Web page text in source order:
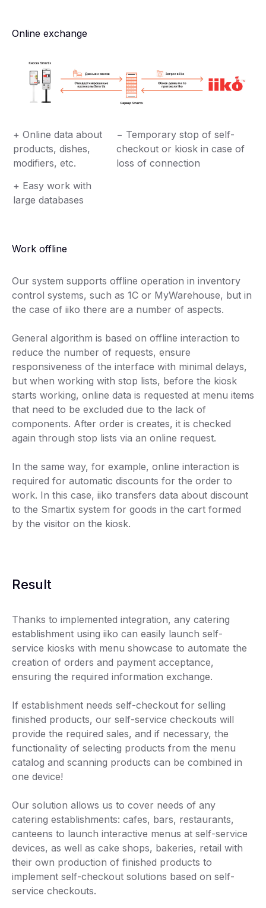
Online exchange
+ Online data about
products, dishes,
modifiers, etc.
− Temporary stop of self-
checkout or kiosk in case of
loss of connection
+ Easy work with
large databases
Work offline
Our system supports offline operation in inventory
control systems, such as 1C or MyWarehouse, but in
the case of iiko there are a number of aspects.
General algorithm is based on offline interaction to
reduce the number of requests, ensure
responsiveness of the interface with minimal delays,
but when working with stop lists, before the kiosk
starts working, online data is requested at menu items
that need to be excluded due to the lack of
components. After order is creates, it is checked
again through stop lists via an online request.
In the same way, for example, online interaction is
required for automatic discounts for the order to
work. In this case, iiko transfers data about discount
to the Smartix system for goods in the cart formed
by the visitor on the kiosk.
Result
Thanks to implemented integration, any catering
establishment using iiko can easily launch self-
service kiosks with menu showcase to automate the
creation of orders and payment acceptance,
ensuring the required information exchange.
If establishment needs self-checkout for selling
finished products, our self-service checkouts will
provide the required sales, and if necessary, the
functionality of selecting products from the menu
catalog and scanning products can be combined in
one device!
Our solution allows us to cover needs of any
catering establishments: cafes, bars, restaurants,
canteens to launch interactive menus at self-service
devices, as well as cake shops, bakeries, retail with
their own production of finished products to
implement self-checkout solutions based on self-
service checkouts.